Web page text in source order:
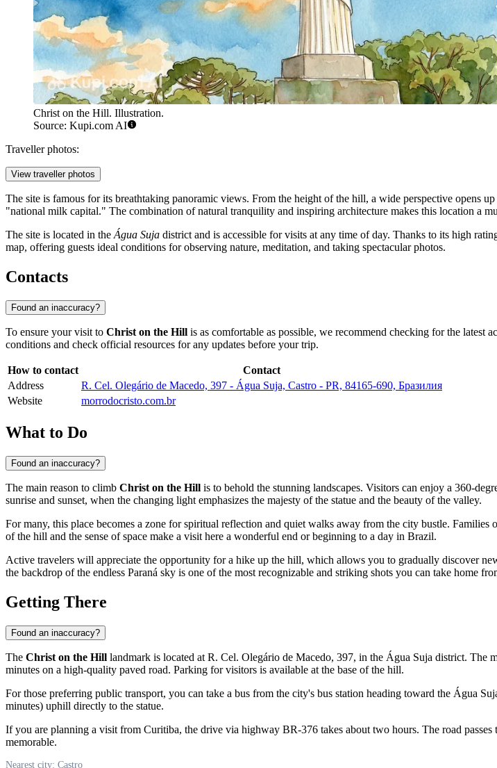
Christ on the Hill. Illustration.
Source: Kupi.com AI
Traveller photos:
View traveller photos
The site is famous for its breathtaking panoramic views. From the height of the hill, a wide perspective opens
"national milk capital." The combination of natural tranquility and inspiring architecture makes this location a
The site is located in the Água Suja district and is accessible for visits at any time of day. Thanks to its high
map, offering guests ideal conditions for observing nature, meditation, and taking spectacular photos.
Contacts
Found an inaccuracy?
To ensure your visit to Christ on the Hill is as comfortable as possible, we recommend checking for the latest
conditions and check official resources for any updates before your trip.
How to contact
Contact
Address
R. Cel. Olegário de Macedo, 397 - Água Suja, Castro - PR, 84165-690, Бразилия
Website
morrodocristo.com.br
What to Do
Found an inaccuracy?
The main reason to climb Christ on the Hill is to behold the stunning landscapes. Visitors can enjoy a 360-
sunrise and sunset, when the changing light emphasizes the majesty of the statue and the beauty of the valley.
For many, this place becomes a zone for spiritual reflection and quiet walks away from the city bustle.
of the hill and the sense of space make a visit here a wonderful end or beginning to a day in Brazil.
Active travelers will appreciate the opportunity for a hike up the hill, which allows you to gradually discover
the backdrop of the endless Paraná sky is one of the most recognizable and striking shots you can take home
Getting There
Found an inaccuracy?
The Christ on the Hill landmark is located at R. Cel. Olegário de Macedo, 397, in the Água Suja district. The
minutes on a high-quality paved road. Parking for visitors is available at the base of the hill.
For those preferring public transport, you can take a bus from the city's bus station heading toward the Água
minutes) uphill directly to the statue.
If you are planning a visit from Curitiba, the drive via highway BR-376 takes about two hours. The road
memorable.
Nearest city: Castro